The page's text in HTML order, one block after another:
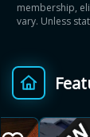
membership,
vary. Unless
Home
$ 8%